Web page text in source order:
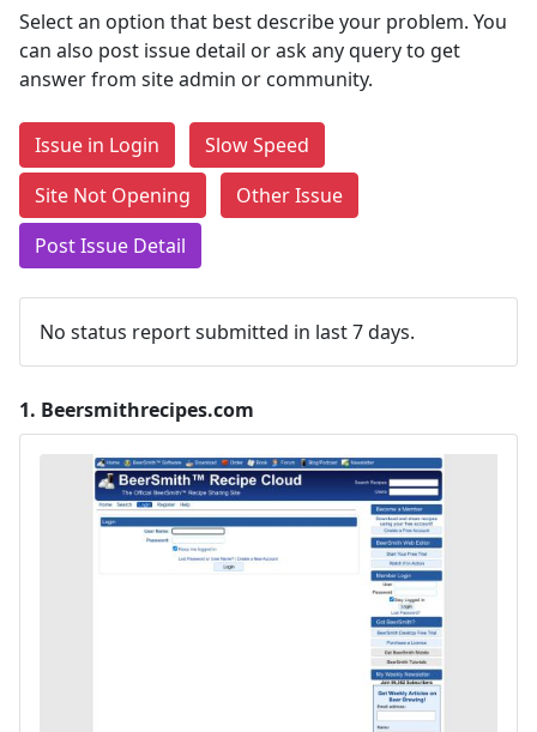
Select an option that best describe your problem. You
can also post issue detail or ask any query to get
answer from site admin or community.
Issue in Login
Slow Speed
Site Not Opening
Other Issue
Post Issue Detail
No status report submitted in last 7 days.
1. Beersmithrecipes.com